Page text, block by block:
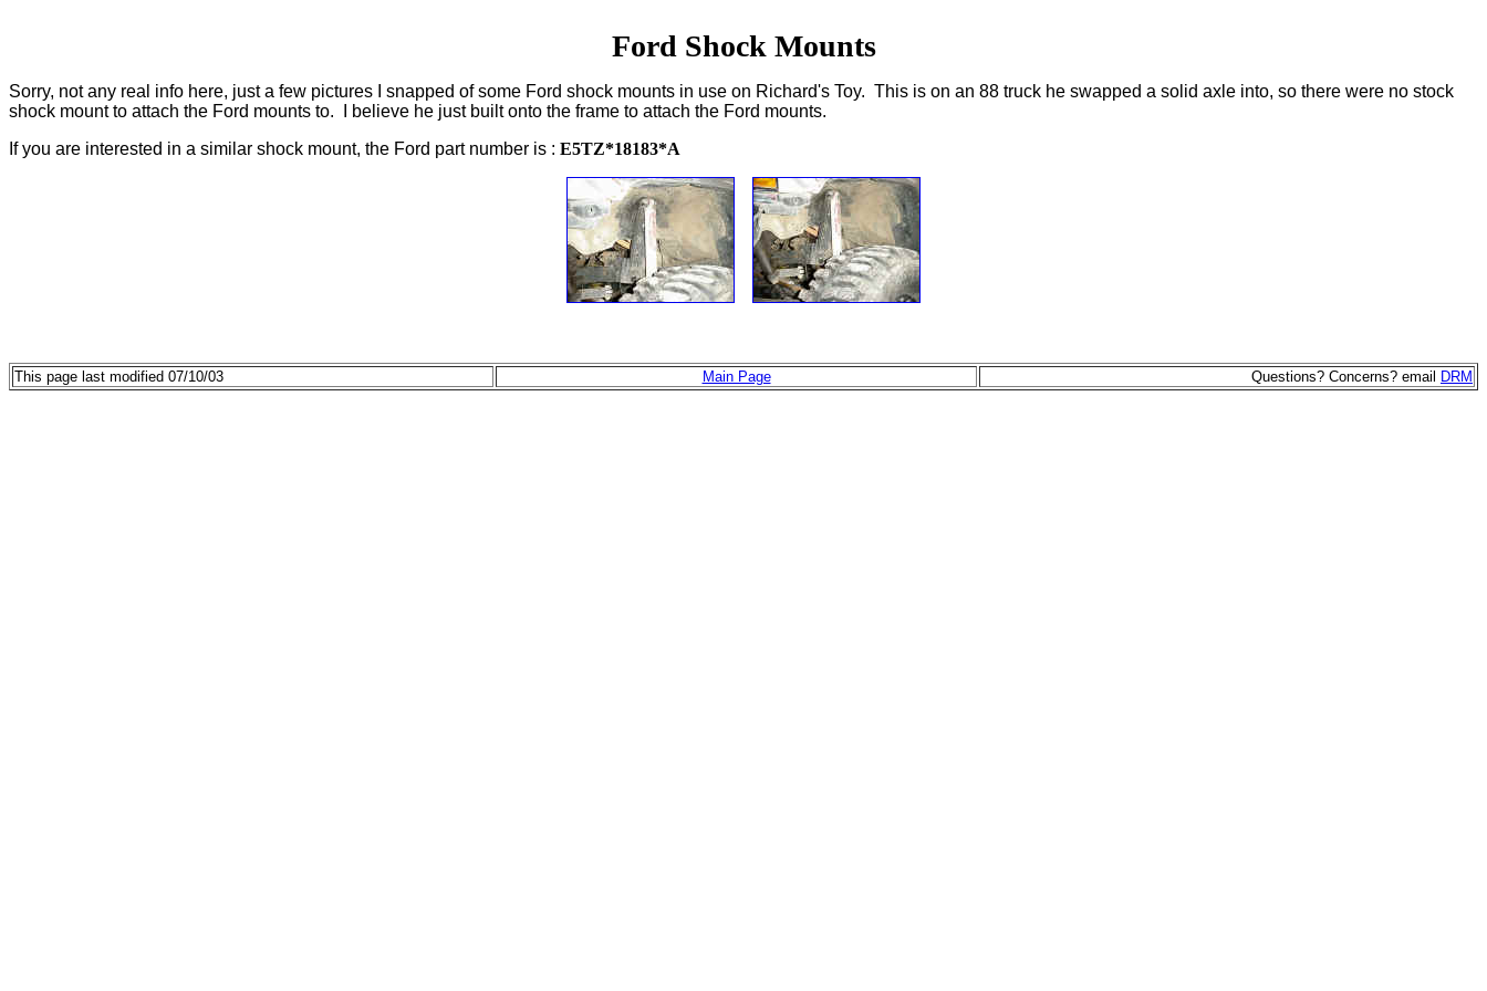
Ford Shock Mounts
Sorry, not any real info here, just a few pictures I snapped of some Ford shock mounts in use on Richard's Toy. This is on an 88 truck he swapped a solid axle into, so there were no stock
shock mount to attach the Ford mounts to. I believe he just built onto the frame to attach the Ford mounts.
If you are interested in a similar shock mount, the Ford part number is : E5TZ*18183*A
This page last modified 07/10/03 Main Page Questions? Concerns? email DRM